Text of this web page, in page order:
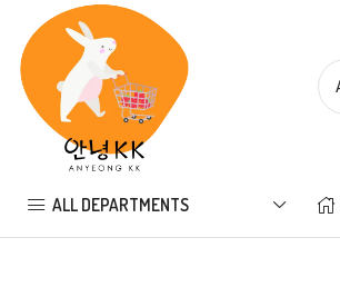
ALL DEPARTMENTS